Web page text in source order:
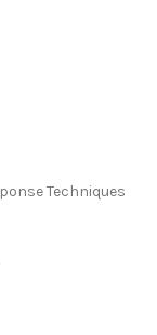
Techniques